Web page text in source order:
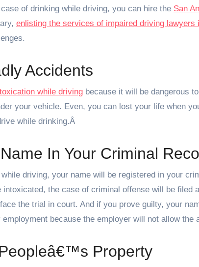
of drinking while driving, you can hire the San
enlisting the services of impaired driving lawyers
Accidents
while driving because it will be dangerous
your vehicle. Even, you can lost your life when
while drinking.Â
In Your Criminal
driving, your name will be registered in your
the case of criminal offense will be filed
the trial in court. And if you prove guilty, your
employment because the employer will not allow the
Property